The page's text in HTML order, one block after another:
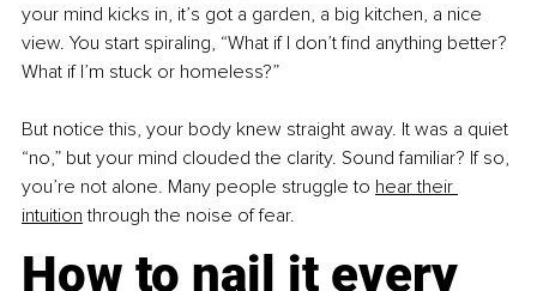
your mind kicks in, it’s got a garden, a big kitchen, a nice
view. You start spiraling, “What if I don’t find anything better?
What if I’m stuck or homeless?”
But notice this, your body knew straight away. It was a quiet
“no,” but your mind clouded the clarity. Sound familiar? If so,
you’re not alone. Many people struggle to hear their
intuition through the noise of fear.
How to nail it every